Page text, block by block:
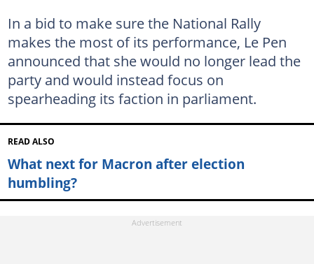
In a bid to make sure the National Rally
makes the most of its performance, Le Pen
announced that she would no longer lead the
party and would instead focus on
spearheading its faction in parliament.
READ ALSO
What next for Macron after election
humbling?